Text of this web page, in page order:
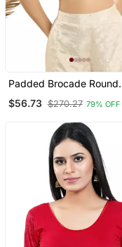
Padded Brocade Round
$56.73 $270.27 79% OFF